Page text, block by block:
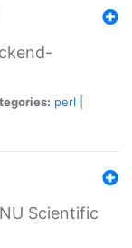
perl
Scientific